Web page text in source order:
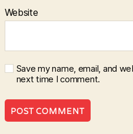
Website
Save my name, email, and
next time I comment.